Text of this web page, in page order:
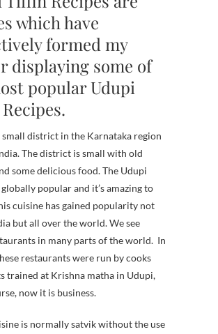
which have
formed my
displaying some of
popular Udupi
small district in the Karnataka region
The district is small with old
some delicious food. The Udupi
popular and it’s amazing to
cuisine has gained popularity not
but all over the world. We see
in many parts of the world. In
restaurants were run by cooks
trained at Krishna matha in Udupi,
now it is business.
is normally satvik without the use